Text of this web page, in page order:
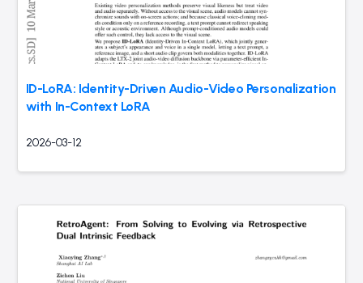
ID-LoRA: Identity-Driven Audio-Video Personalization
with In-Context LoRA
2026-03-12